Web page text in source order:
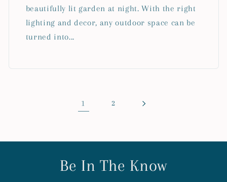
beautifully lit garden at night. With the right
lighting and decor, any outdoor space can be
turned into...
1 2
Be In The Know